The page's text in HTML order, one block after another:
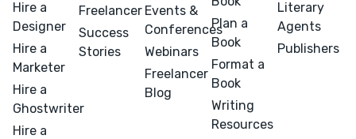
Hire a
Designer
Hire a
Marketer
Hire a
Ghostwriter
Hire a
Freelancer
Success
Stories
Events &
Conferences
Webinars
Freelancer
Blog
Plan a
Book
Format a
Book
Writing
Resources
Literary
Agents
Publishers